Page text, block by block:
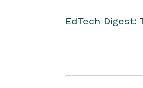
EdTech Digest: